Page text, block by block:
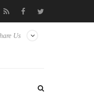
fully passive 9 m USB4
Us